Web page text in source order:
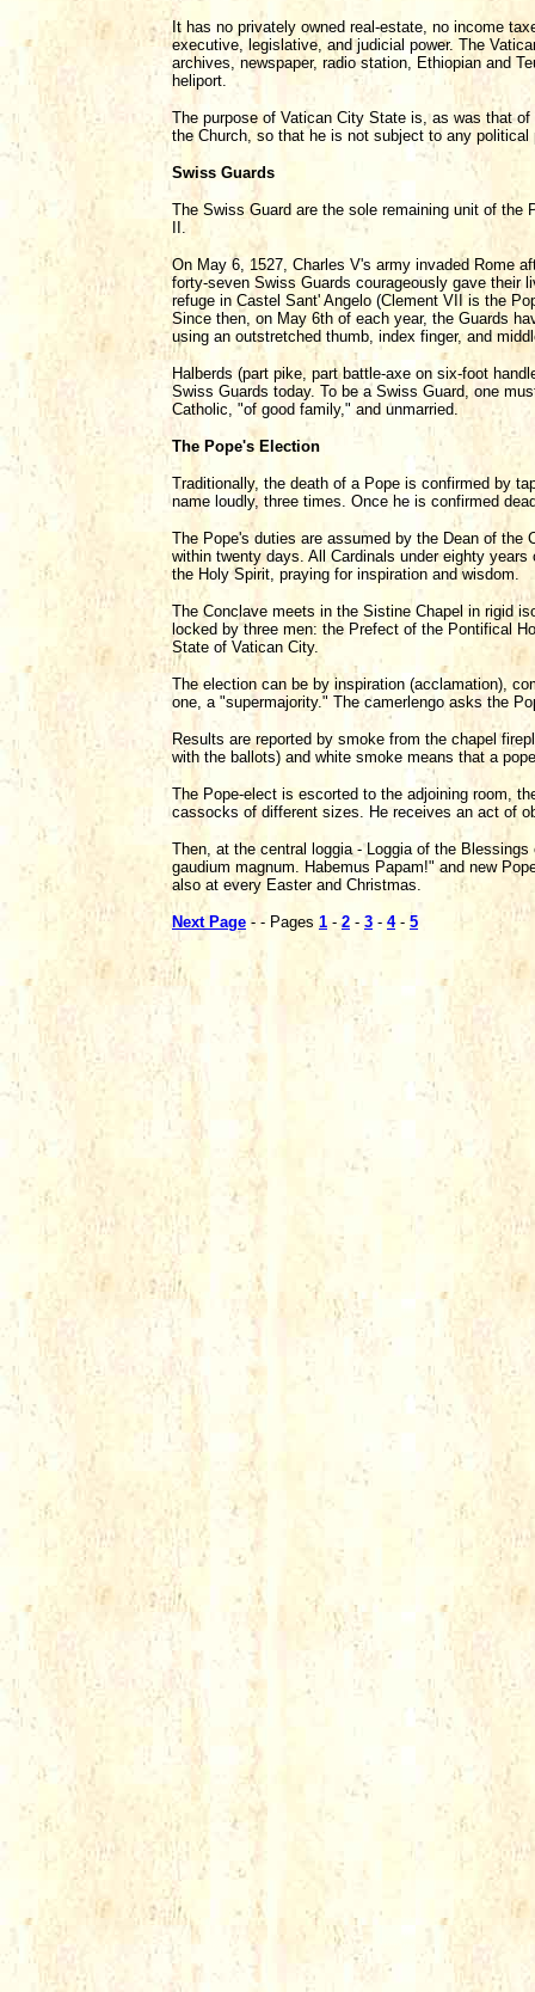
It has no privately owned real-estate, no income
executive, legislative, and judicial power. The
archives, newspaper, radio station, Ethiopian and
heliport.
The purpose of Vatican City State is, as was that
the Church, so that he is not subject to any political
Swiss Guards
The Swiss Guard are the sole remaining unit of the
II.
On May 6, 1527, Charles V's army invaded Rome
forty-seven Swiss Guards courageously gave their
refuge in Castel Sant' Angelo (Clement VII is the
Since then, on May 6th of each year, the Guards
using an outstretched thumb, index finger, and
Halberds (part pike, part battle-axe on six-foot
Swiss Guards today. To be a Swiss Guard, one
Catholic, "of good family," and unmarried.
The Pope's Election
Traditionally, the death of a Pope is confirmed by
name loudly, three times. Once he is confirmed
The Pope's duties are assumed by the Dean of the
within twenty days. All Cardinals under eighty
the Holy Spirit, praying for inspiration and wisdom.
The Conclave meets in the Sistine Chapel in rigid
locked by three men: the Prefect of the Pontifical
State of Vatican City.
The election can be by inspiration (acclamation),
one, a "supermajority." The camerlengo asks the
Results are reported by smoke from the chapel
with the ballots) and white smoke means that a
The Pope-elect is escorted to the adjoining room,
cassocks of different sizes. He receives an act of
Then, at the central loggia - Loggia of the
gaudium magnum. Habemus Papam!" and new
also at every Easter and Christmas.
Next Page - - Pages 1 -2 - 3 - 4- 5